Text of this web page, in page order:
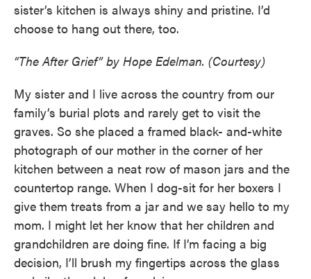
sister’s kitchen is always shiny and pristine. I’d
choose to hang out there, too.
“The After Grief” by Hope Edelman. (Courtesy)
My sister and I live across the country from our
family’s burial plots and rarely get to visit the
graves. So she placed a framed black- and-white
photograph of our mother in the corner of her
kitchen between a neat row of mason jars and the
countertop range. When I dog-sit for her boxers I
give them treats from a jar and we say hello to my
mom. I might let her know that her children and
grandchildren are doing fine. If I’m facing a big
decision, I’ll brush my fingertips across the glass